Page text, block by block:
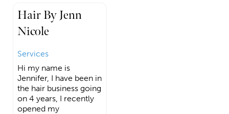
Hair By Jenn
Nicole
Services
Hi my name is
Jennifer, I have been in
the hair business going
on 4 years, I recently
opened my